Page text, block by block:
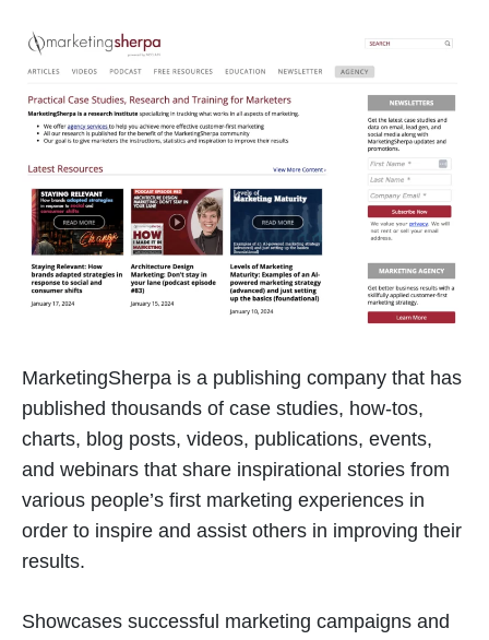
MarketingSherpa is a publishing company that has
published thousands of case studies, how-tos,
charts, blog posts, videos, publications, events,
and webinars that share inspirational stories from
various people’s first marketing experiences in
order to inspire and assist others in improving their
results.
Showcases successful marketing campaigns and